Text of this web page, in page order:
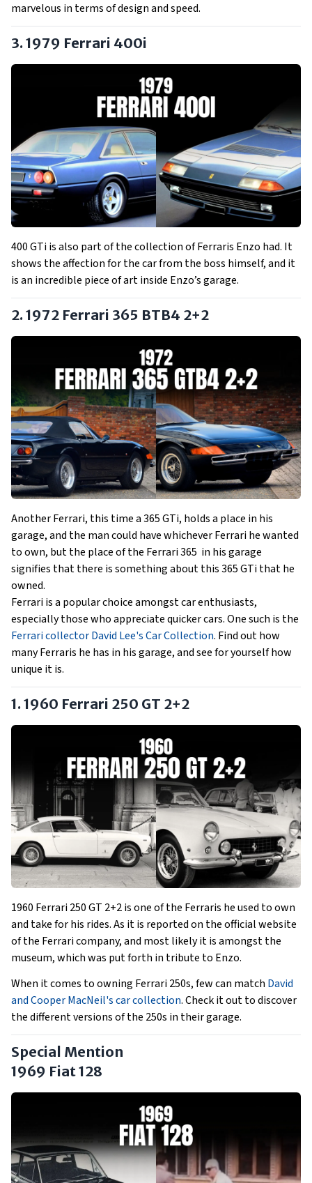
marvelous in terms of design and speed.
3. 1979 Ferrari 400i
400 GTi is also part of the collection of Ferraris Enzo had. It
shows the affection for the car from the boss himself, and it
is an incredible piece of art inside Enzo’s garage.
2. 1972 Ferrari 365 BTB4 2+2
Another Ferrari, this time a 365 GTi, holds a place in his
garage, and the man could have whichever Ferrari he wanted
to own, but the place of the Ferrari 365 in his garage
signifies that there is something about this 365 GTi that he
owned.
Ferrari is a popular choice amongst car enthusiasts,
especially those who appreciate quicker cars. One such is the
Ferrari collector David Lee's Car Collection. Find out how
many Ferraris he has in his garage, and see for yourself how
unique it is.
1. 1960 Ferrari 250 GT 2+2
1960 Ferrari 250 GT 2+2 is one of the Ferraris he used to own
and take for his rides. As it is reported on the official website
of the Ferrari company, and most likely it is amongst the
museum, which was put forth in tribute to Enzo.
When it comes to owning Ferrari 250s, few can match David
and Cooper MacNeil's car collection. Check it out to discover
the different versions of the 250s in their garage.
Special Mention
1969 Fiat 128